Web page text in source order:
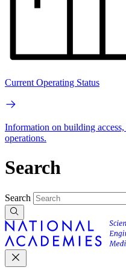
Current Operating Status
Information on building
operations.
Search
Search